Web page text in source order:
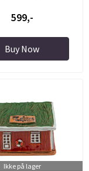
599,-
Buy Now
Ikke på lager